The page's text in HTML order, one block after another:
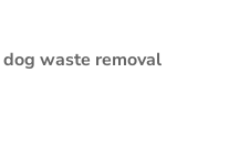
waste removal